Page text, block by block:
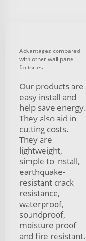
Advantages compared
with other wall panel
factories
Our products are
easy install and
help save energy.
They also aid in
cutting costs.
They are
lightweight,
simple to install,
earthquake-
resistant crack
resistance,
waterproof,
soundproof,
moisture proof
and fire resistant.